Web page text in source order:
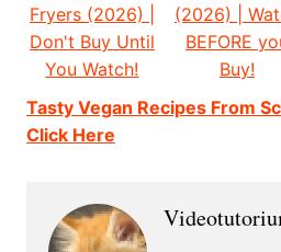
Fryers (2026) |
Don't Buy Until
You Watch!
(2026) |
BEFORE
Buy!
Tasty Vegan Recipes From
Click Here